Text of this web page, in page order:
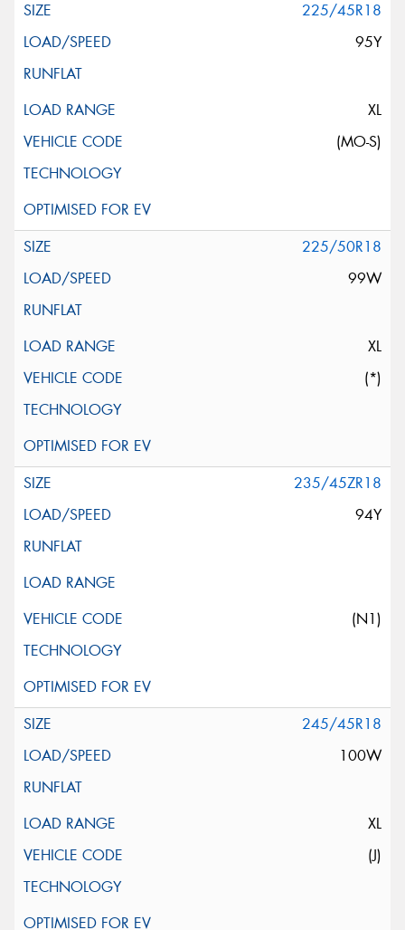
225/45R18
95Y
XL
(MO-S)
225/50R18
99W
XL
(*)
235/45ZR18
94Y
(N1)
245/45R18
100W
XL
(J)